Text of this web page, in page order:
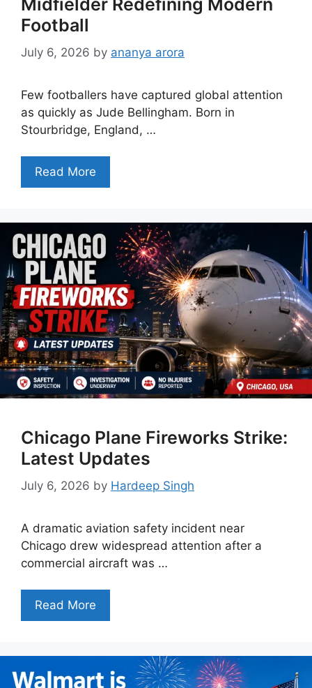
Midfielder Redefining Modern
Football
July 6, 2026 by ananya arora
Few footballers have captured global attention
as quickly as Jude Bellingham. Born in
Stourbridge, England, …
Read More
Chicago Plane Fireworks Strike:
Latest Updates
July 6, 2026 by Hardeep Singh
A dramatic aviation safety incident near
Chicago drew widespread attention after a
commercial aircraft was …
Read More